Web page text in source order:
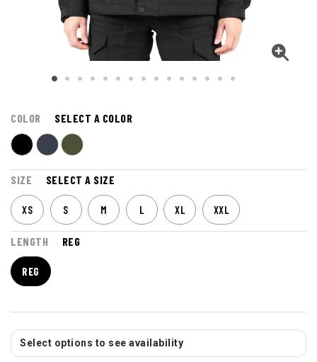
COLOR SELECT A COLOR
SIZE SELECT A SIZE
XS S M L XL XXL
LENGTH REG
REG
Select options to see availability